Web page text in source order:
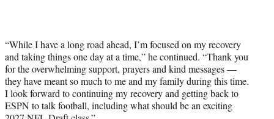
“While I have a long road ahead, I’m focused on my recovery
and taking things one day at a time,” he continued. “Thank you
for the overwhelming support, prayers and kind messages —
they have meant so much to me and my family during this time.
I look forward to continuing my recovery and getting back to
ESPN to talk football, including what should be an exciting